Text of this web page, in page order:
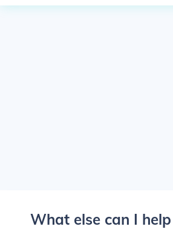
What else can I